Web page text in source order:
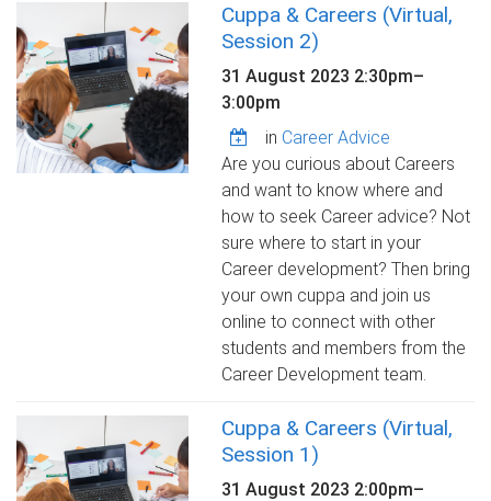
Cuppa & Careers (Virtual,
Session 2)
31 August 2023 2:30pm–
3:00pm
in Career Advice
Are you curious about Careers
and want to know where and
how to seek Career advice? Not
sure where to start in your
Career development? Then bring
your own cuppa and join us
online to connect with other
students and members from the
Career Development team.
Cuppa & Careers (Virtual,
Session 1)
31 August 2023 2:00pm–